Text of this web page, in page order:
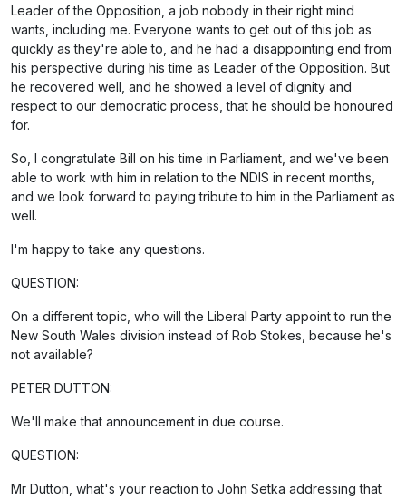
Leader of the Opposition, a job nobody in their right mind
wants, including me. Everyone wants to get out of this job as
quickly as they're able to, and he had a disappointing end from
his perspective during his time as Leader of the Opposition. But
he recovered well, and he showed a level of dignity and
respect to our democratic process, that he should be honoured
for.
So, I congratulate Bill on his time in Parliament, and we've been
able to work with him in relation to the NDIS in recent months,
and we look forward to paying tribute to him in the Parliament as
well.
I'm happy to take any questions.
QUESTION:
On a different topic, who will the Liberal Party appoint to run the
New South Wales division instead of Rob Stokes, because he's
not available?
PETER DUTTON:
We'll make that announcement in due course.
QUESTION:
Mr Dutton, what's your reaction to John Setka addressing that